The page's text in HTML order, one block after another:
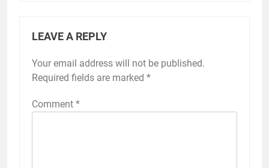
LEAVE A REPLY
Your email address will not be published.
Required fields are marked *
Comment *